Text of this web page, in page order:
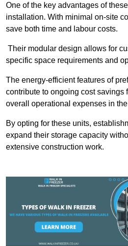
One of the key advantages of these
installation. With minimal on-site
save both time and labour costs.
Their modular design allows for
specific space requirements and
The energy-efficient features of
contribute to ongoing cost savings
overall operational expenses in
By opting for these units,
expand their storage capacity
extensive construction work.